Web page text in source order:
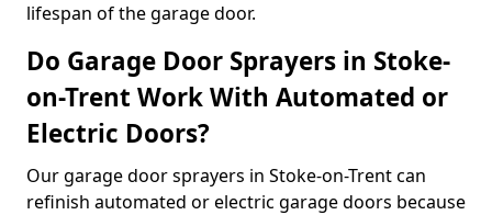
lifespan of the garage door.
Do Garage Door Sprayers in Stoke-
on-Trent Work With Automated or
Electric Doors?
Our garage door sprayers in Stoke-on-Trent can
refinish automated or electric garage doors because